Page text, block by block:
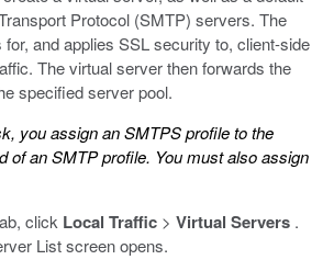
Protocol (SMTP) servers. The
and applies SSL security to, client-side
The virtual server then forwards the
specified server pool.
you assign an SMTPS profile to the
of an SMTP profile. You must also assign
click Local Traffic > Virtual Servers .
List screen opens.